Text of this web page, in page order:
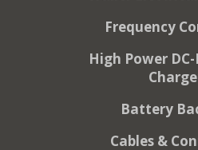
Frequency
High Power
Battery
Cables &